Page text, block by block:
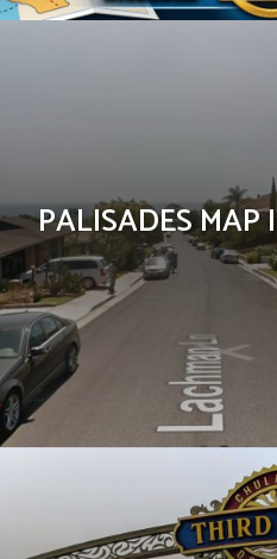
PALISADES MAP